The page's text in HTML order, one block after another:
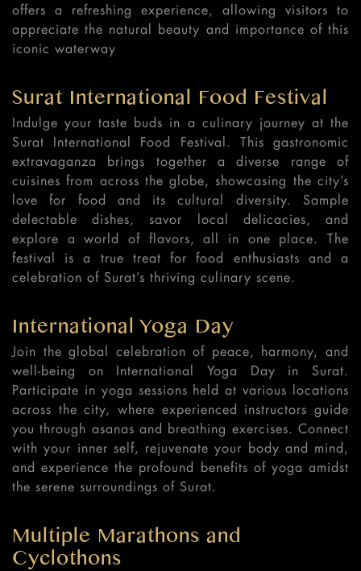
offers a refreshing experience, allowing visitors to
appreciate the natural beauty and importance of this
iconic waterway
Surat International Food Festival
Indulge your taste buds in a culinary journey at the
Surat International Food Festival. This gastronomic
extravaganza brings together a diverse range of
cuisines from across the globe, showcasing the city’s
love for food and its cultural diversity. Sample
delectable dishes, savor local delicacies, and
explore a world of flavors, all in one place. The
festival is a true treat for food enthusiasts and a
celebration of Surat’s thriving culinary scene.
International Yoga Day
Join the global celebration of peace, harmony, and
well-being on International Yoga Day in Surat.
Participate in yoga sessions held at various locations
across the city, where experienced instructors guide
you through asanas and breathing exercises. Connect
with your inner self, rejuvenate your body and mind,
and experience the profound benefits of yoga amidst
the serene surroundings of Surat.
Multiple Marathons and
Cyclothons